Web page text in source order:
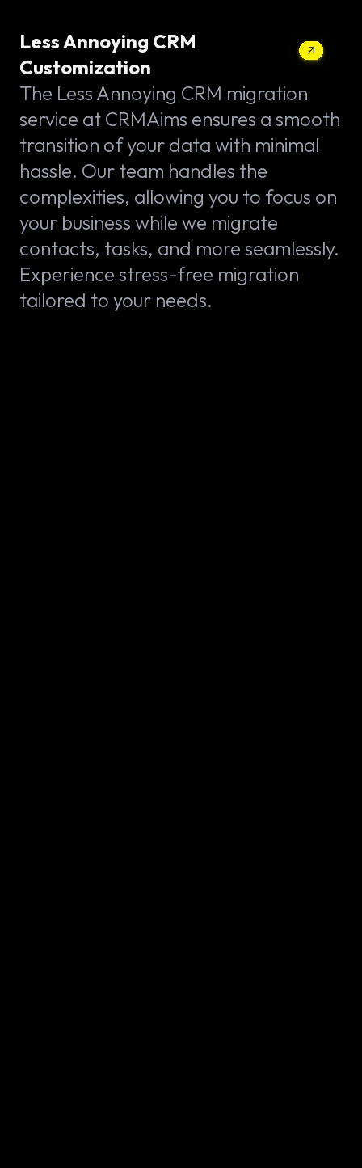
Less Annoying CRM
Customization
The Less Annoying CRM migration
service at CRMAims ensures a smooth
transition of your data with minimal
hassle. Our team handles the
complexities, allowing you to focus on
your business while we migrate
contacts, tasks, and more seamlessly.
Experience stress-free migration
tailored to your needs.